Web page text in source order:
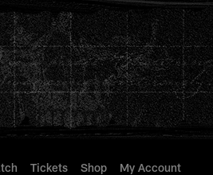
Tickets Shop My Account